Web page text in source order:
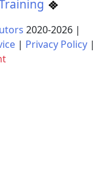
2020-2026 |
| Privacy Policy |